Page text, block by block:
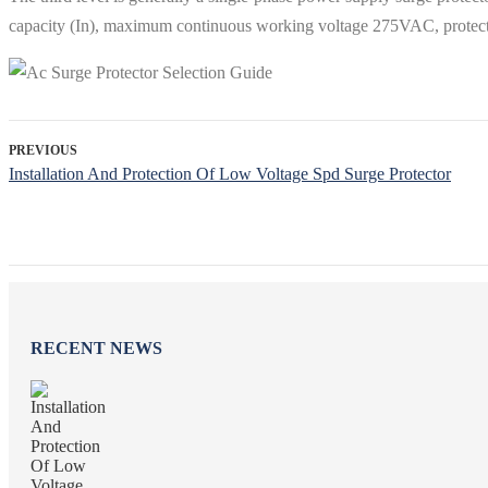
capacity (In), maximum continuous working voltage 275VAC,
PREVIOUS
Installation And Protection Of Low Voltage Spd Surge Protector
RECENT NEWS